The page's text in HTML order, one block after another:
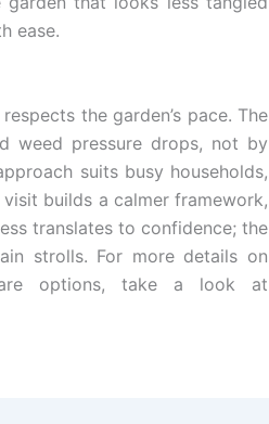
ease.
the garden’s pace. The
weed pressure drops, not by
suits busy households,
builds a calmer framework,
translates to confidence; the
strolls. For more details on
options, take a look at